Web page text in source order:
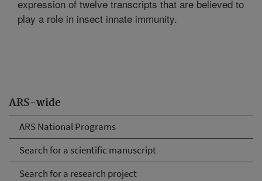
ARS-wide
ARS National Programs
Search for a scientific manuscript
Search for a research project
expression of twelve transcripts that are believed to
play a role in insect innate immunity.